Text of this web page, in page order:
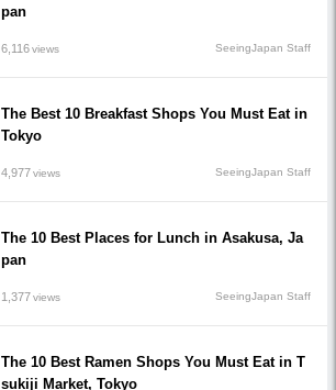
pan
6,116views SeeingJapan Staff
The Best 10 Breakfast Shops You Must Eat in
Tokyo
4,977views SeeingJapan Staff
The 10 Best Places for Lunch in Asakusa, Ja
pan
1,377views SeeingJapan Staff
The 10 Best Ramen Shops You Must Eat in T
sukiji Market, Tokyo